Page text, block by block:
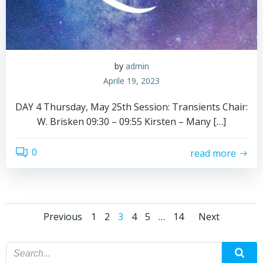
by admin
Aprile 19, 2023
DAY 4 Thursday, May 25th Session: Transients Chair:
W. Brisken 09:30 – 09:55 Kirsten – Many […]
0 read more
Posts
navigation
Previous
Posts
navigation
Page
1 Page
2 Page
3 Page
4 Page
5 … Page
14
Posts
Next